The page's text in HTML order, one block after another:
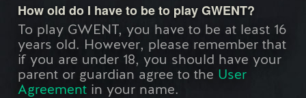
How old do I have to be to play GWENT?
To play GWENT, you have to be at least 16
years old. However, please remember that
if you are under 18, you should have your
parent or guardian agree to the User
Agreement in your name.